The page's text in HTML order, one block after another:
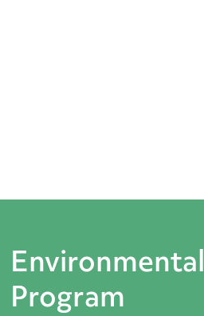
Environmental
Program